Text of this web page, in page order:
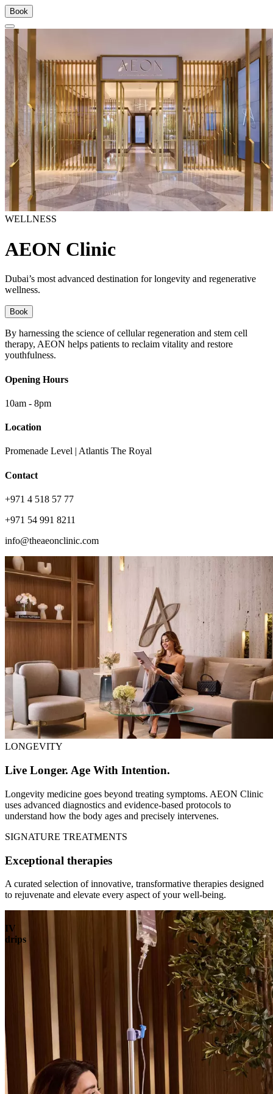
Book
WELLNESS
AEON Clinic
Dubai’s most advanced destination for longevity and regenerative
wellness.
Book
By harnessing the science of cellular regeneration and stem cell
therapy, AEON helps patients to reclaim vitality and restore
youthfulness.
Opening Hours
10am - 8pm
Location
Promenade Level | Atlantis The Royal
Contact
+971 4 518 57 77
+971 54 991 8211
info@theaeonclinic.com
LONGEVITY
Live Longer. Age With Intention.
Longevity medicine goes beyond treating symptoms. AEON Clinic
uses advanced diagnostics and evidence-based protocols to
understand how the body ages and precisely intervenes.
SIGNATURE TREATMENTS
Exceptional therapies
A curated selection of innovative, transformative therapies designed
to rejuvenate and elevate every aspect of your well-being.
IV
drips